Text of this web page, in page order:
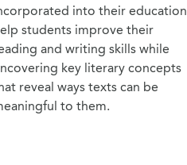
into their
students improve their
and writing skills while
key literary concepts
reveal ways texts can be
to them.